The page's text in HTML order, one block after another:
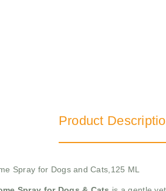
Product
Spray for Dogs and Cats,125 ML